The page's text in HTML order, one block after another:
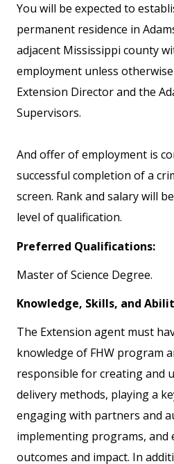
You will be expected to
permanent residence in
adjacent Mississippi county
employment unless
Extension Director and the
Supervisors.
And offer of employment is
successful completion of a
screen. Rank and salary will
level of qualification.
Preferred Qualifications:
Master of Science Degree.
Knowledge, Skills, and
The Extension agent must
knowledge of FHW program
responsible for creating and
delivery methods, playing a
engaging with partners and
implementing programs, and
outcomes and impact. In